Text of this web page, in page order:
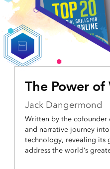
The Power of
Jack Dangermond
Written by the cofounder
and narrative journey
technology, revealing its
address the world’s